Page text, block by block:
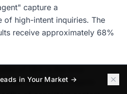
capture a
of high-intent inquiries. The
receive approximately 68%
see meaningful organic
in Your Market →